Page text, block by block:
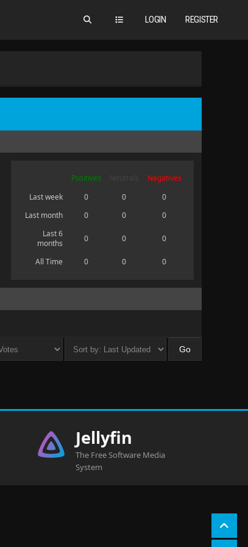
LOGIN REGISTER
Positives
Negatives
Last week
0 0
0
Last month
0 0
0
Last 6
months
0 0 0
All Time 0 0 0
Jellyfin
The Free Software Media
System